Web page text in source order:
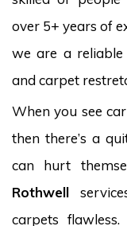
over 5+ years of
we are a reliable
and carpet
When you see
then there’s a
can hurt
Rothwell
carpets